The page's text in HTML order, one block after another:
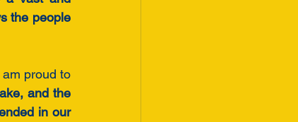
the people
proud to
and the
in our